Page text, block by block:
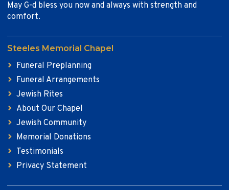
May G-d bless you now and always with strength and
comfort.
Steeles Memorial Chapel
Funeral Preplanning
Funeral Arrangements
Jewish Rites
About Our Chapel
Jewish Community
Memorial Donations
Testimonials
Privacy Statement